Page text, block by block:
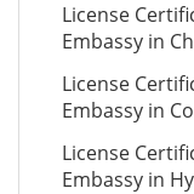
License
Embassy in
License
Embassy in
License
Embassy in